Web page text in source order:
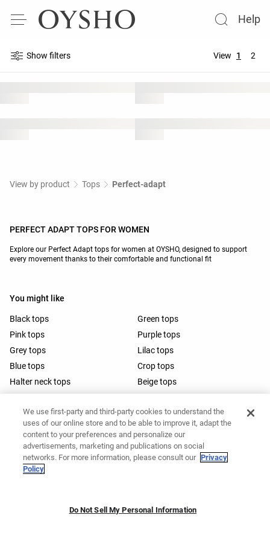
Help
Show filters View 1 2
View by product Tops Perfect-adapt
PERFECT ADAPT TOPS FOR WOMEN
Explore our Perfect Adapt tops for women at OYSHO, designed to support
every movement thanks to their comfortable and functional fit
You might like
Black tops
Green tops
Pink tops
Purple tops
Grey tops
Lilac tops
Blue tops
Crop tops
Halter neck tops
Beige tops
White tops
Navy blue tops
White crop tops
Running tops
Open-back halter tops
Wrap tops
Barre tops
We use first-party and third-party cookies to understand the
uses of our online store and to be able to improve it, adapt the
content to your preferences and personalize our
advertisements, marketing and publications on social
networks. For more information, please consult our Privacy
Policy
Do Not Sell My Personal Information